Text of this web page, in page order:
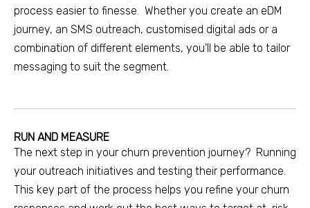
process easier to finesse. Whether you create an eDM
journey, an SMS outreach, customised digital ads or a
combination of different elements, you’ll be able to tailor
messaging to suit the segment.
RUN AND MEASURE
The next step in your churn prevention journey? Running
your outreach initiatives and testing their performance.
This key part of the process helps you refine your churn